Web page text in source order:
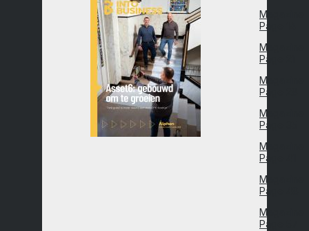
Magazine
Page 14
Magazine
Page 21
Magazine
Page 28
Magazine
Page 35
Magazine
Page 41
Magazine
Page 48
Magazine
Page 57